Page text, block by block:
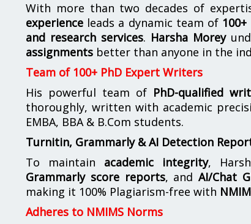
With more than two decades of
experience leads a dynamic team of
and research services. Harsha Morey
assignments better than anyone in the
Team of 100+ PhD Expert Writers
His powerful team of PhD-qualified
thoroughly, written with academic
EMBA, BBA & B.Com students.
Turnitin, Grammarly & AI Detection
To maintain academic integrity,
Grammarly score reports, andAI/Chat
making it 100% Plagiarism-free with
Adheres to NMIMS Norms